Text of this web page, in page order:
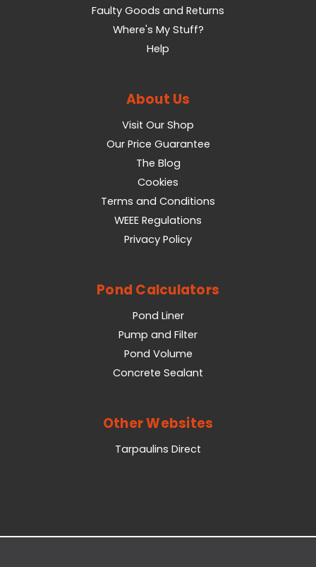
Faulty Goods and Returns
Where's My Stuff?
Help
About Us
Visit Our Shop
Our Price Guarantee
The Blog
Cookies
Terms and Conditions
WEEE Regulations
Privacy Policy
Pond Calculators
Pond Liner
Pump and Filter
Pond Volume
Concrete Sealant
Other Websites
Tarpaulins Direct